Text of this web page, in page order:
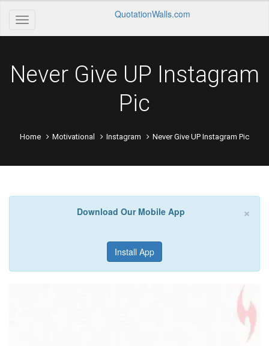
QuotationWalls.com
Never Give UP Instagram
Pic
Home Motivational Instagram Never Give UP Instagram Pic
×
Download Our Mobile App
Install App